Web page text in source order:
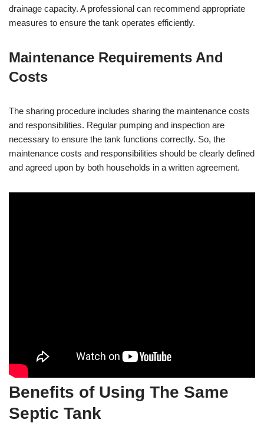
drainage capacity. A professional can recommend appropriate
measures to ensure the tank operates efficiently.
Maintenance Requirements And
Costs
The sharing procedure includes sharing the maintenance costs
and responsibilities. Regular pumping and inspection are
necessary to ensure the tank functions correctly. So, the
maintenance costs and responsibilities should be clearly defined
and agreed upon by both households in a written agreement.
Benefits of Using The Same
Septic Tank